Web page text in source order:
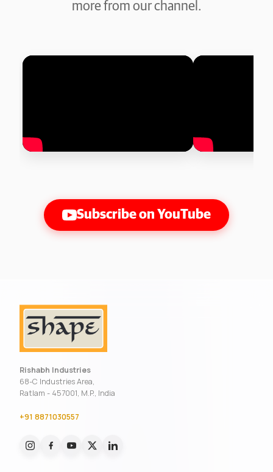
more from our channel.
Subscribe on YouTube
Rishabh Industries
68-C Industries Area,
Ratlam - 457001, M.P., India
+91 8871030557